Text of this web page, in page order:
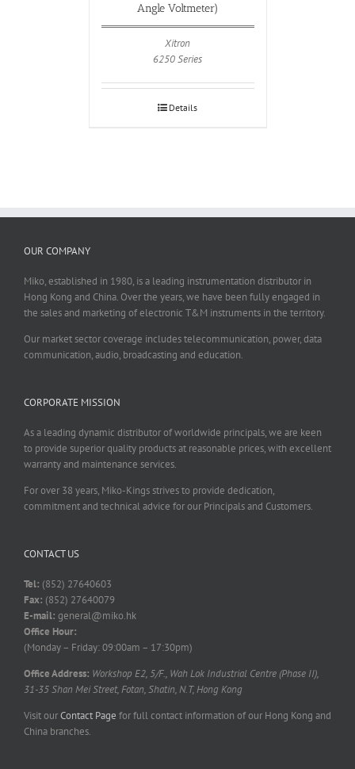
Angle Voltmeter)
Xitron
6250 Series
Details
OUR COMPANY
Miko, established in 1980, is a leading instrumentation distributor in
Hong Kong and China. Over the years, we have been fully engaged in
the sales and marketing of electronic T&M instruments in the territory.
Our market sector coverage includes telecommunication, power, data
communication, audio, broadcasting and education.
CORPORATE MISSION
As a leading dynamic distributor of worldwide principals, we are keen
to provide superior quality products at reasonable prices, with excellent
warranty and maintenance services.
For over 38 years, Miko-Kings strives to provide dedication,
commitment and technical advice for our Principals and Customers.
CONTACT US
Tel: (852) 27640603
Fax: (852) 27640079
E-mail: general@miko.hk
Office Hour:
(Monday – Friday: 09:00am – 17:30pm)
Office Address: Workshop E2, 5/F., Wah Lok Industrial Centre (Phase II),
31-35 Shan Mei Street, Fotan, Shatin, N.T, Hong Kong
Visit ourContact Page for full contact information of our Hong Kong and
China branches.